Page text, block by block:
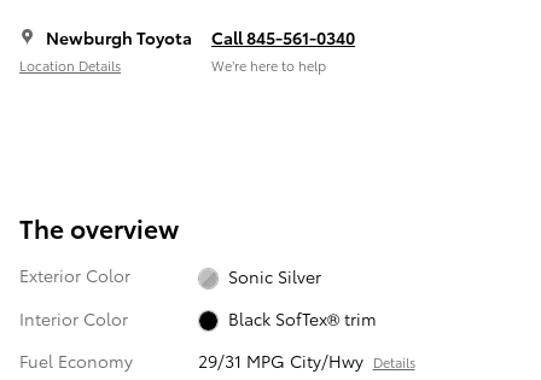
Newburgh Toyota
Location Details
Call 845-561-0340
We’re here to help
The overview
Exterior Color
Sonic Silver
Interior Color
Black SofTex® trim
Fuel Economy
29/31 MPG City/Hwy Details